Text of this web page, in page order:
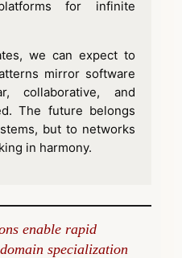
for infinite
we can expect to
mirror software
collaborative, and
The future belongs
but to networks
in harmony.
enable rapid
specialization